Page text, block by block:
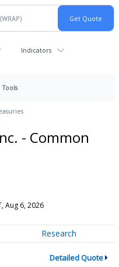
Indicators
Tools
- Common
Aug 6, 2026
Research
Detailed Quote